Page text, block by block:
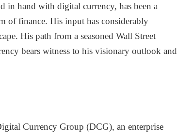
in hand with digital currency, has been a
of finance. His input has considerably
His path from a seasoned Wall Street
bears witness to his visionary outlook and
Currency Group (DCG), an enterprise